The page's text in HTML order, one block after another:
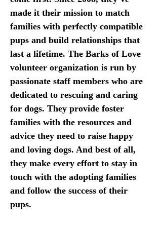
made it their mission to match
families with perfectly compatible
pups and build relationships that
last a lifetime. The Barks of Love
volunteer organization is run by
passionate staff members who are
dedicated to rescuing and caring
for dogs. They provide foster
families with the resources and
advice they need to raise happy
and loving dogs. And best of all,
they make every effort to stay in
touch with the adopting families
and follow the success of their
pups.